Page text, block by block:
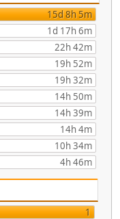
15d 8h 5m
1d 17h 6m
22h 42m
19h 52m
19h 32m
14h 50m
14h 39m
14h 4m
10h 34m
4h 46m
1